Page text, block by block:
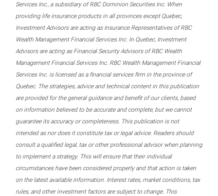
Services Inc., a subsidiary of RBC Dominion Securities Inc. When
providing life insurance products in all provinces except Quebec,
Investment Advisors are acting as Insurance Representatives of RBC
Wealth Management Financial Services Inc. In Quebec, Investment
Advisors are acting as Financial Security Advisors of RBC Wealth
Management Financial Services Inc. RBC Wealth Management Financial
Services Inc. is licensed as a financial services firm in the province of
Quebec. The strategies, advice and technical content in this publication
are provided for the general guidance and benefit of our clients, based
on information believed to be accurate and complete, but we cannot
guarantee its accuracy or completeness. This publication is not
intended as nor does it constitute tax or legal advice. Readers should
consult a qualified legal, tax or other professional advisor when planning
to implement a strategy. This will ensure that their individual
circumstances have been considered properly and that action is taken
on the latest available information. Interest rates, market conditions, tax
rules, and other investment factors are subject to change. This